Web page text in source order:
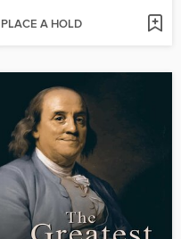
PLACE A HOLD